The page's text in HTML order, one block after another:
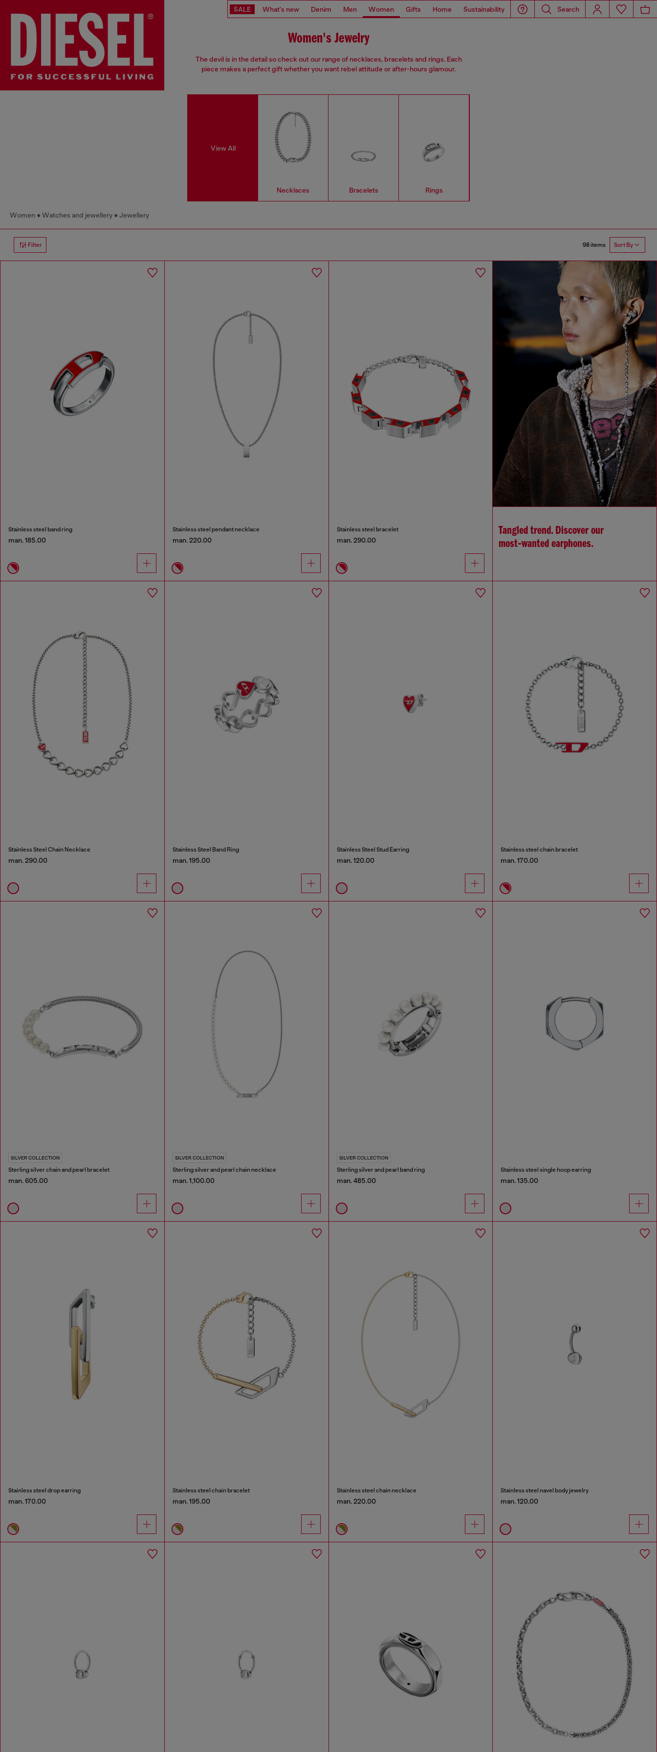
SALE What's new Denim Men Women Gifts Home Sustainability Search
Women's Jewelry
The devil is in the detail so check out our range of necklaces, bracelets and rings. Each
piece makes a perfect gift whether you want rebel attitude or after-hours glamour.
View All
Necklaces Bracelets Rings
Women Watches and jewellery Jewellery
Filter 98 items Sort By
Stainless steel band ring
man. 185.00
Stainless steel pendant necklace
man. 220.00
Stainless steel bracelet
man. 290.00
Tangled trend. Discover our
most‑wanted earphones.
Stainless Steel Chain Necklace
man. 290.00
Stainless Steel Band Ring
man. 195.00
Stainless Steel Stud Earring
man. 120.00
Stainless steel chain bracelet
man. 170.00
SILVER COLLECTION
Sterling silver chain and pearl bracelet
man. 605.00
SILVER COLLECTION
Sterling silver and pearl chain necklace
man. 1,100.00
SILVER COLLECTION
Sterling silver and pearl band ring
man. 485.00
Stainless steel single hoop earring
man. 135.00
Stainless steel drop earring
man. 170.00
Stainless steel chain bracelet
man. 195.00
Stainless steel chain necklace
man. 220.00
Stainless steel navel body jewelry
man. 120.00